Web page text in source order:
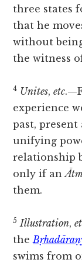
three states
that he
without
the witness
4 Unites,etc
experience
past,
unifying
relationship
only if an
them.
5 Illustration,
the
swims from